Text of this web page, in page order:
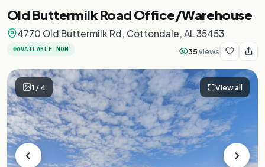
Old Buttermilk Road Office/Warehouse
4770 Old Buttermilk Rd, Cottondale, AL 35453
AVAILABLE NOW 35views
1/4 View all